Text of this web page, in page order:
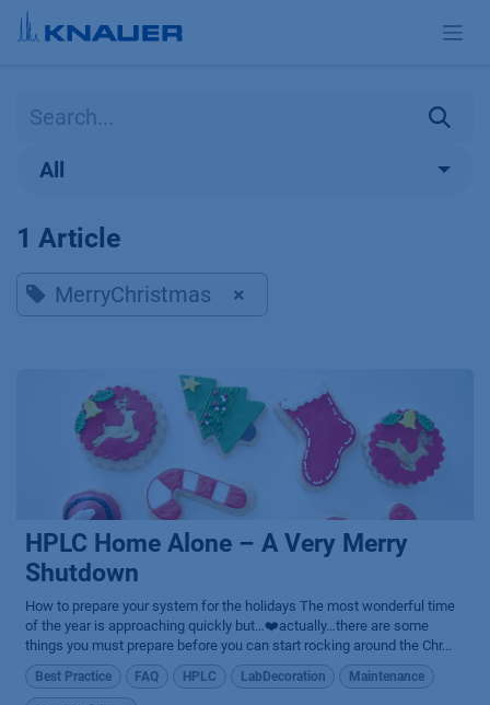
Skip to Content
All
1 Article
MerryChristmas ×
HPLC Home Alone – A Very Merry
Shutdown
How to prepare your system for the holidays The most wonderful time
of the year is approaching quickly but…❤️actually…there are some
things you must prepare before you can start rocking around the Chr...
Best Practice FAQ HPLC LabDecoration Maintenance